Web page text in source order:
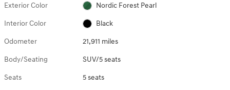
Exterior Color Nordic Forest Pearl
Interior Color Black
Odometer 21,911 miles
Body/Seating SUV/5 seats
Seats 5 seats